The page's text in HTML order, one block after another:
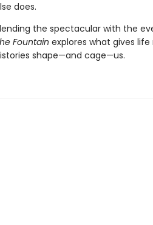
does.
the spectacular with the
Fountain explores what gives
shape—and cage—us.